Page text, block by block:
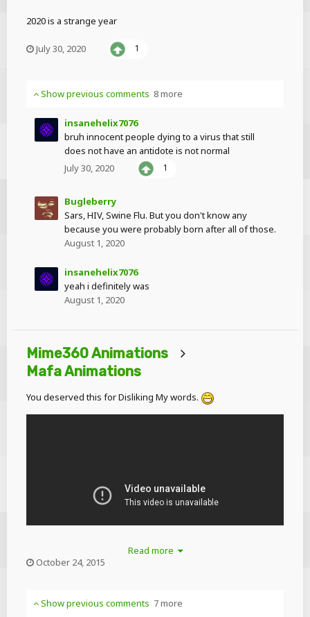
2020 is a strange year
July 30, 2020 1
Show previous comments 8 more
insanehelix7076
bruh innocent people dying to a virus that still
does not have an antidote is not normal
July 30, 2020
1
Bugleberry
Sars, HIV, Swine Flu. But you don't know any
because you were probably born after all of those.
August 1, 2020
insanehelix7076
yeah i definitely was
August 1, 2020
Mime360 Animations
Mafa Animations
You deserved this for Disliking My words.
Read more
October 24, 2015
Show previous comments 7 more